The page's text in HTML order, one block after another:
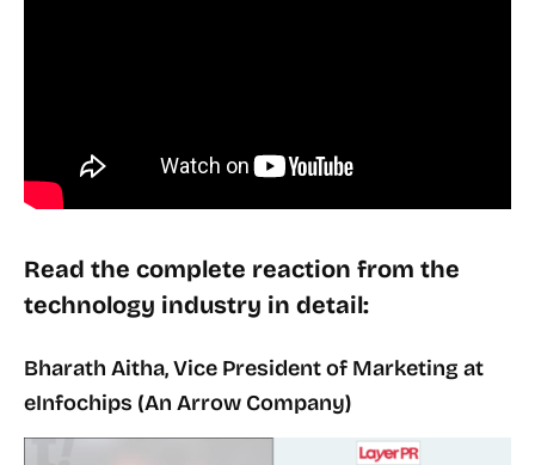
Read the complete reaction from the
technology industry in detail:
Bharath Aitha, Vice President of Marketing at
eInfochips (An Arrow Company)